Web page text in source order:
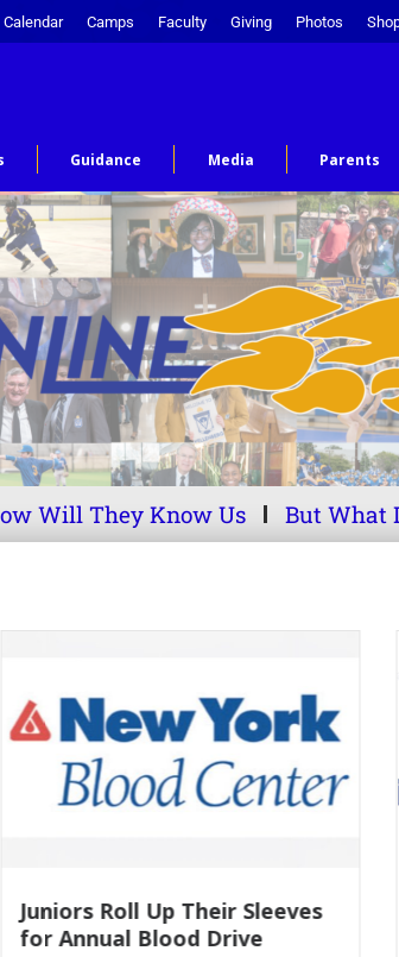
Calendar Camps Faculty Giving Photos
Guidance Media Parents
Will They Know Us But What
Juniors Roll Up Their Sleeves
for Annual Blood Drive